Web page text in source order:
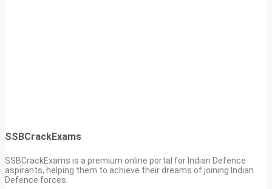
SSBCrackExams
SSBCrackExams is a premium online portal for Indian Defence
aspirants, helping them to achieve their dreams of joining Indian
Defence forces.